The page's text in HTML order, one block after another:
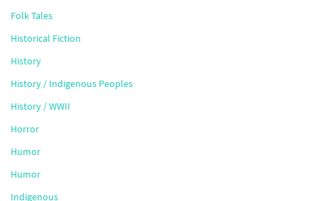
Folk Tales
Historical Fiction
History
History / Indigenous Peoples
History / WWII
Horror
Humor
Humor
Indigenous